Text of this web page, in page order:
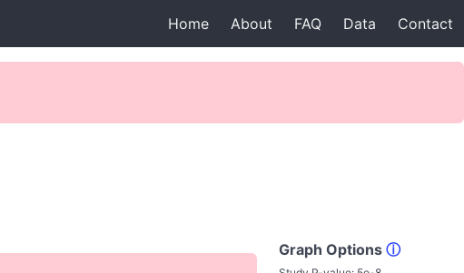
Home About FAQ Data Contact
Graph Options ⓘ